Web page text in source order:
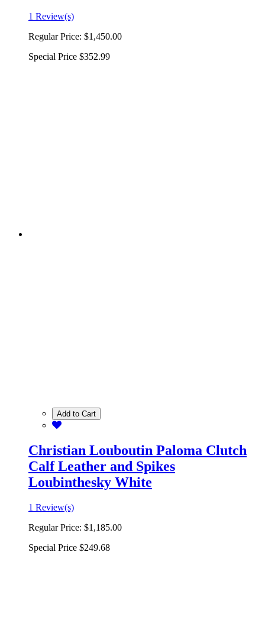
1 Review(s)
Regular Price: $1,450.00
Special Price $352.99
Add to Cart
Christian Louboutin Paloma Clutch
Calf Leather and Spikes
Loubinthesky White
1 Review(s)
Regular Price: $1,185.00
Special Price $249.68